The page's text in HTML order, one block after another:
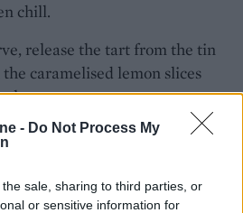
- Do Not Process My
sale, sharing to third parties, or
or sensitive information for
chill.
release the tart from the tin
caramelised lemon slices
if required.